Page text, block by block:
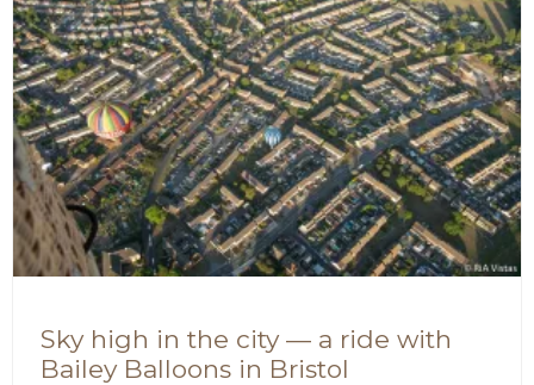
Sky high in the city — a ride with
Bailey Balloons in Bristol